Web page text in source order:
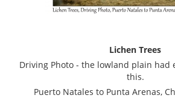
Lichen Trees
Driving Photo - the lowland plain had
this.
Puerto Natales to Punta Arenas,